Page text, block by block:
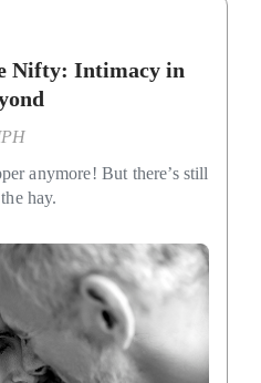
Nifty: Intimacy in
anymore! But there’s still
hay.